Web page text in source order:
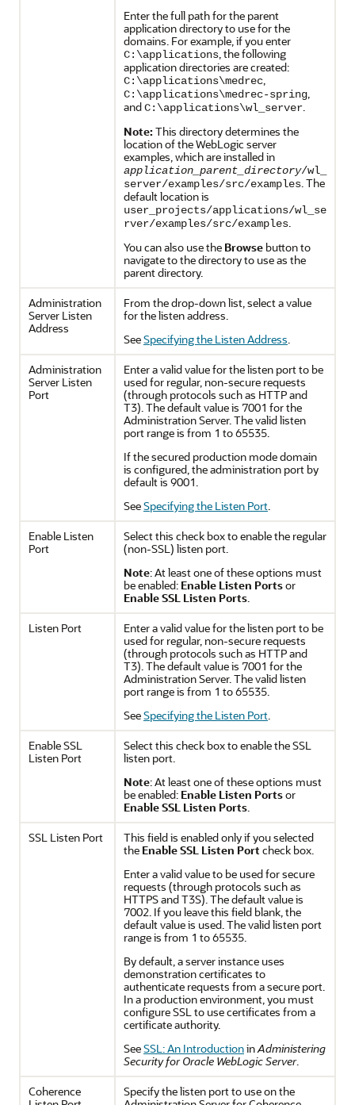
Enter the full path for the parent
application directory to use for the
domains. For example, if you enter
C:\applications, the following
application directories are created:
C:\applications\medrec,
C:\applications\medrec-spring,
andC:\applications\wl_server.
Note: This directory determines the
location of the WebLogic server
examples, which are installed in
application_parent_directory/wl_
server/examples/src/examples. The
default location is
user_projects/applications/wl_se
rver/examples/src/examples.
You can also use the Browse button to
navigate to the directory to use as the
parent directory.
Administration
Server Listen
Address
From the drop-down list, select a value
for the listen address.
SeeSpecifying the Listen Address.
Administration
Server Listen
Port
Enter a valid value for the listen port to be
used for regular, non-secure requests
(through protocols such as HTTP and
T3). The default value is 7001 for the
Administration Server. The valid listen
port range is from 1 to 65535.
If the secured production mode domain
is configured, the administration port by
default is 9001.
SeeSpecifying the Listen Port.
Enable Listen
Port
Select this check box to enable the regular
(non-SSL) listen port.
Note: At least one of these options must
be enabled: Enable Listen Portsor
Enable SSL Listen Ports.
Listen Port
Enter a valid value for the listen port to be
used for regular, non-secure requests
(through protocols such as HTTP and
T3). The default value is 7001 for the
Administration Server. The valid listen
port range is from 1 to 65535.
SeeSpecifying the Listen Port.
Enable SSL
Listen Port
Select this check box to enable the SSL
listen port.
Note: At least one of these options must
be enabled: Enable Listen Portsor
Enable SSL Listen Ports.
SSL Listen Port
This field is enabled only if you selected
the Enable SSL Listen Port check box.
Enter a valid value to be used for secure
requests (through protocols such as
HTTPS and T3S). The default value is
7002. If you leave this field blank, the
default value is used. The valid listen port
range is from 1 to 65535.
By default, a server instance uses
demonstration certificates to
authenticate requests from a secure port.
In a production environment, you must
configure SSL to use certificates from a
certificate authority.
SeeSSL: An IntroductioninAdministering
Security for Oracle WebLogic Server.
Coherence
Specify the listen port to use on the